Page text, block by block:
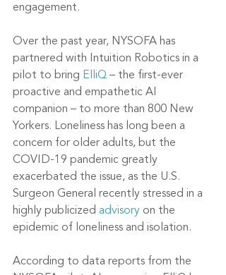
engagement.
Over the past year, NYSOFA has
partnered with Intuition Robotics in a
pilot to bring ElliQ – the first-ever
proactive and empathetic AI
companion – to more than 800 New
Yorkers. Loneliness has long been a
concern for older adults, but the
COVID-19 pandemic greatly
exacerbated the issue, as the U.S.
Surgeon General recently stressed in a
highly publicized advisory on the
epidemic of loneliness and isolation.
According to data reports from the